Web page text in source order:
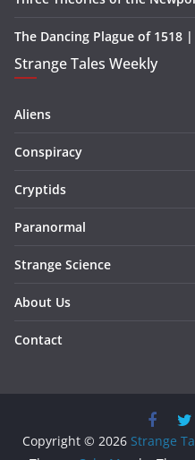
The Dancing Plague of 1518
Strange Tales Weekly
Aliens
Conspiracy
Cryptids
Paranormal
Strange Science
About Us
Contact
Copyright © 2026 Strange